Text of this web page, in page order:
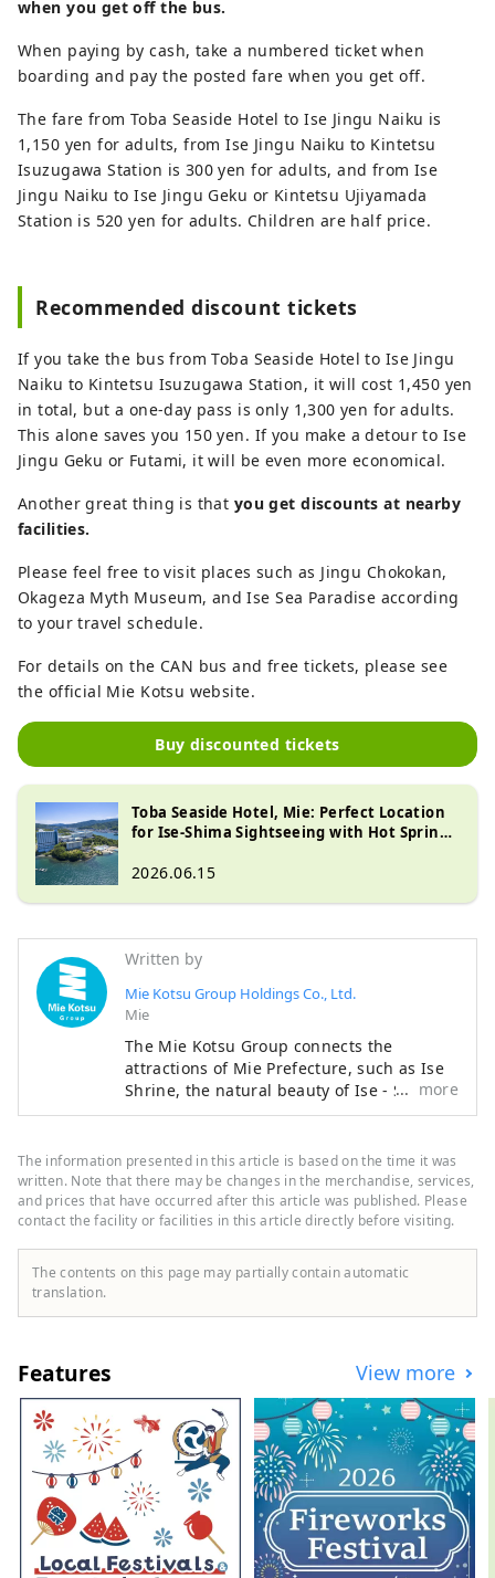
when you get off the bus.
When paying by cash, take a numbered ticket when
boarding and pay the posted fare when you get off.
The fare from Toba Seaside Hotel to Ise Jingu Naiku is
1,150 yen for adults, from Ise Jingu Naiku to Kintetsu
Isuzugawa Station is 300 yen for adults, and from Ise
Jingu Naiku to Ise Jingu Geku or Kintetsu Ujiyamada
Station is 520 yen for adults. Children are half price.
Recommended discount tickets
If you take the bus from Toba Seaside Hotel to Ise Jingu
Naiku to Kintetsu Isuzugawa Station, it will cost 1,450 yen
in total, but a one-day pass is only 1,300 yen for adults.
This alone saves you 150 yen. If you make a detour to Ise
Jingu Geku or Futami, it will be even more economical.
Another great thing is that you get discounts at nearby
facilities.
Please feel free to visit places such as Jingu Chokokan,
Okageza Myth Museum, and Ise Sea Paradise according
to your travel schedule.
For details on the CAN bus and free tickets, please see
the official Mie Kotsu website.
Buy discounted tickets
Toba Seaside Hotel, Mie: Perfect Location
for Ise-Shima Sightseeing with Hot Springs
2026.06.15
Written by
Mie Kotsu Group Holdings Co., Ltd.
Mie
The Mie Kotsu Group connects the
attractions of Mie Prefecture, such as Ise
Shrine, the natural beauty of Ise - Shima,
and Matsusaka beef, through our
providing everyone with comfortable
travel experiences and local information.
more
The information presented in this article is based on the time it was
written. Note that there may be changes in the merchandise, services,
and prices that have occurred after this article was published. Please
contact the facility or facilities in this article directly before visiting.
The contents on this page may partially contain automatic
translation.
Features View more